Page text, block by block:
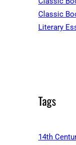
Classic
Literary
Tags
14th